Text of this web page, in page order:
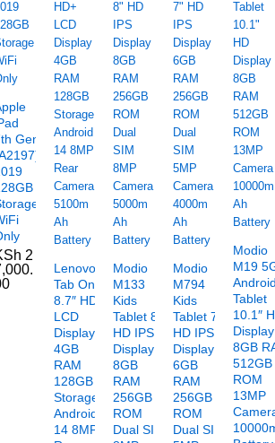
Gen
2
Lenovo
Tab One
8.7″ HD+
LCD
Display
4GB
RAM
128GB
Storage
Android
14 8MP
Modio
M133
Kids
Tablet 8″
HD IPS
Display
8GB
RAM
256GB
ROM
Dual SIM
Modio
M794
Kids
Tablet 7″
HD IPS
Display
6GB
RAM
256GB
ROM
Dual SIM
Modio
M19
Tablet
10.1″
Display
8GB
512GB
ROM
13MP